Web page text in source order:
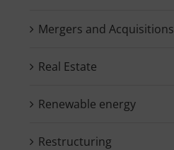
Mergers and Acquisitions
Real Estate
Renewable energy
Restructuring